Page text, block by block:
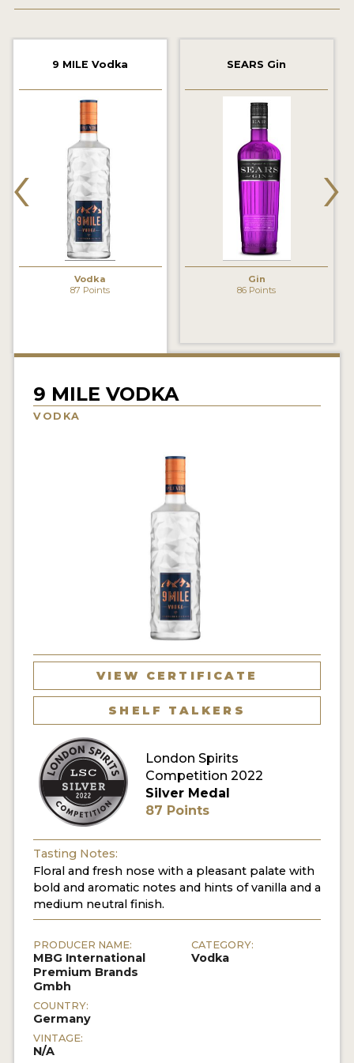
2022 WINNERS
2021 WINNERS
2019 WINNERS
2018 WINNERS
PROMOTE YOUR WIN
MEDALS AND PRESS IMAGES
PRESS SECTION
INTERVIEWS
MY ACCOUNT
ENTER NOW
MY ACCOUNT
9 MILE Vodka
Vodka
87 Points
SEARS Gin
Gin
86 Points
‹ ›
9 MILE VODKA
VODKA
VIEW CERTIFICATE
SHELF TALKERS
London Spirits
Competition 2022
Silver Medal
87 Points
Tasting Notes:
Floral and fresh nose with a pleasant palate with
bold and aromatic notes and hints of vanilla and a
medium neutral finish.
PRODUCER NAME:
MBG International
Premium Brands
Gmbh
COUNTRY:
Germany
VINTAGE:
N/A
CATEGORY:
Vodka